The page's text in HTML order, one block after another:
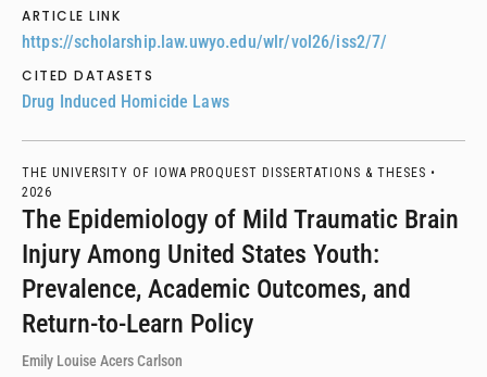
ARTICLE LINK
https://scholarship.law.uwyo.edu/wlr/vol26/iss2/7/
CITED DATASETS
Drug Induced Homicide Laws
THE UNIVERSITY OF IOWA PROQUEST DISSERTATIONS & THESES •
2026
The Epidemiology of Mild Traumatic Brain
Injury Among United States Youth:
Prevalence, Academic Outcomes, and
Return-to-Learn Policy
Emily Louise Acers Carlson